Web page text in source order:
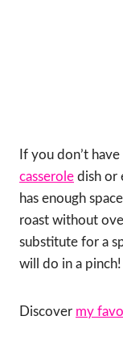
If you don’t
casserole dish or
has enough
roast without
substitute for a
will do in a pinch!
Discover my